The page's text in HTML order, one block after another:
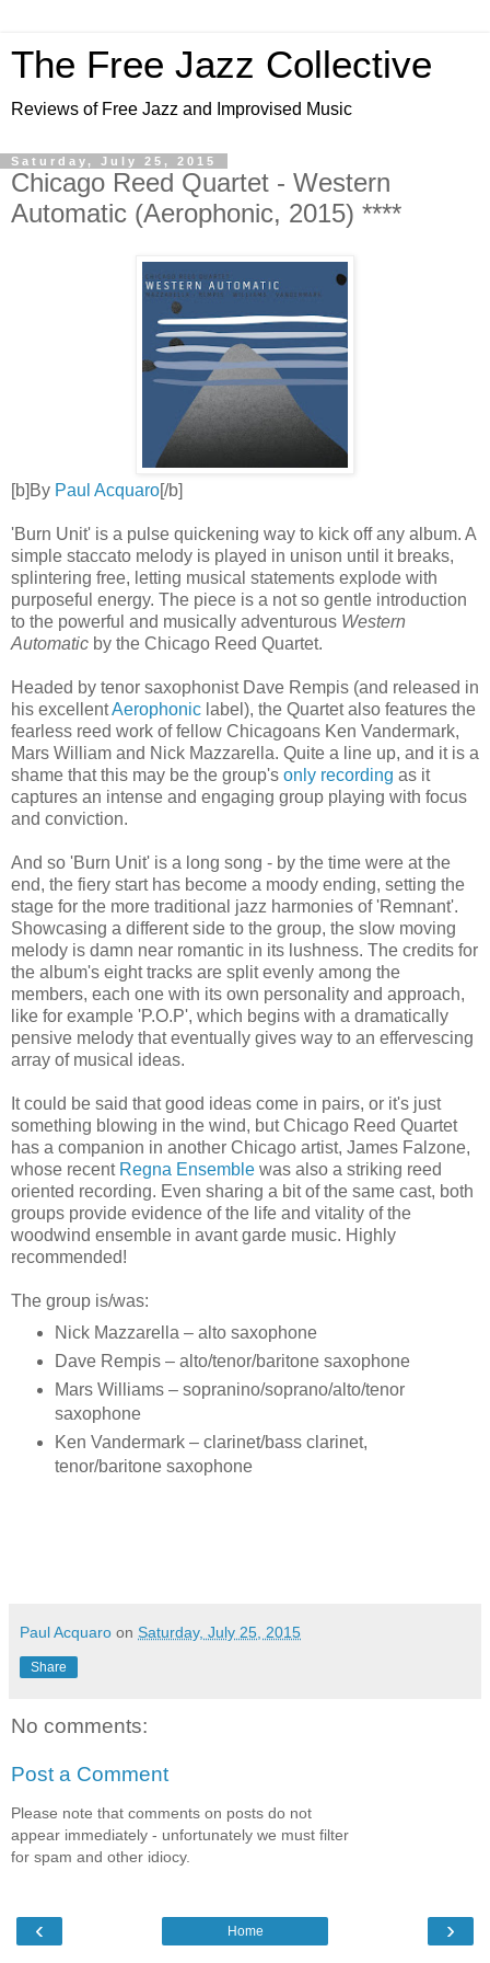
The Free Jazz Collective
Reviews of Free Jazz and Improvised Music
Saturday, July 25, 2015
Chicago Reed Quartet - Western
Automatic (Aerophonic, 2015) ****
[b]By Paul Acquaro[/b]
'Burn Unit' is a pulse quickening way to kick off any album. A
simple staccato melody is played in unison until it breaks,
splintering free, letting musical statements explode with
purposeful energy. The piece is a not so gentle introduction
to the powerful and musically adventurous Western
Automatic by the Chicago Reed Quartet.
Headed by tenor saxophonist Dave Rempis (and released in
his excellentAerophonic label), the Quartet also features the
fearless reed work of fellow Chicagoans Ken Vandermark,
Mars William and Nick Mazzarella. Quite a line up, and it is a
shame that this may be the group's only recording as it
captures an intense and engaging group playing with focus
and conviction.
And so 'Burn Unit' is a long song - by the time were at the
end, the fiery start has become a moody ending, setting the
stage for the more traditional jazz harmonies of 'Remnant'.
Showcasing a different side to the group, the slow moving
melody is damn near romantic in its lushness. The credits for
the album's eight tracks are split evenly among the
members, each one with its own personality and approach,
like for example 'P.O.P', which begins with a dramatically
pensive melody that eventually gives way to an effervescing
array of musical ideas.
It could be said that good ideas come in pairs, or it's just
something blowing in the wind, but Chicago Reed Quartet
has a companion in another Chicago artist, James Falzone,
whose recent Regna Ensemble was also a striking reed
oriented recording. Even sharing a bit of the same cast, both
groups provide evidence of the life and vitality of the
woodwind ensemble in avant garde music. Highly
recommended!
The group is/was:
Nick Mazzarella – alto saxophone
Dave Rempis – alto/tenor/baritone saxophone
Mars Williams – sopranino/soprano/alto/tenor
saxophone
Ken Vandermark – clarinet/bass clarinet,
tenor/baritone saxophone
Paul Acquaro on Saturday, July 25, 2015
Share
No comments:
Post a Comment
Please note that comments on posts do not
appear immediately - unfortunately we must filter
for spam and other idiocy.
‹ ›
Home